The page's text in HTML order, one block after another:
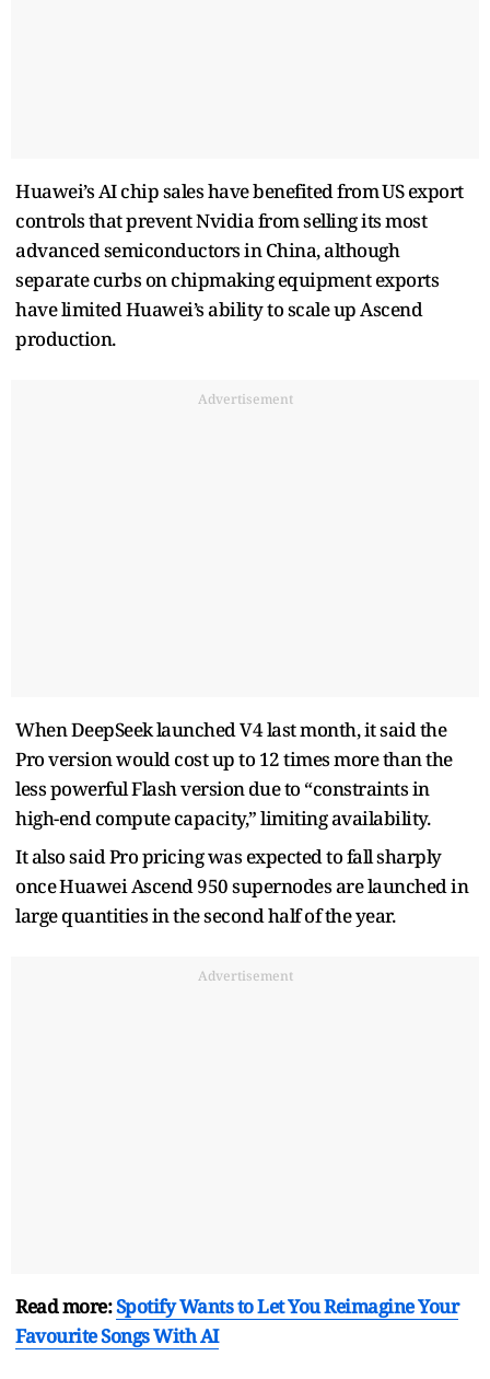
Huawei’s AI chip sales have benefited ‌from ⁠US export
controls that prevent Nvidia from selling its most
advanced semiconductors in China, although
separate curbs on chipmaking equipment exports
have limited Huawei’s ability to ​scale up Ascend ​
production.
Advertisement
When DeepSeek ⁠launched V4 last month, it said the
Pro version would cost up to 12 ​times more than the
less powerful Flash ​version ⁠due to “constraints in
high-end compute capacity,” limiting availability.
It also said Pro pricing was expected to fall sharply
once ⁠Huawei ​Ascend 950 supernodes are launched ​in
large quantities in the second half of the year.
Advertisement
Read more:Spotify Wants to Let You Reimagine Your
Favourite Songs With AI